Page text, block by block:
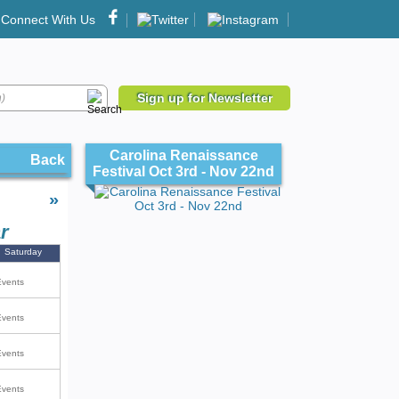
Connect With Us
Sign up for Newsletter
Back
»
Saturday
Carolina Renaissance
Festival Oct 3rd - Nov 22nd